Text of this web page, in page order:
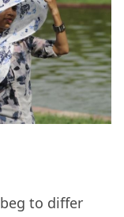
to differ